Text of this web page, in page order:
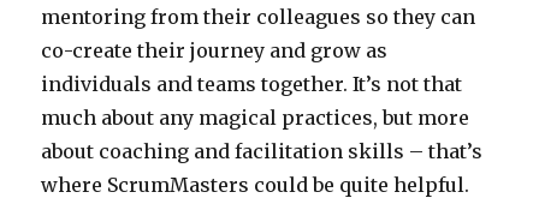
mentoring from their colleagues so they can
co-create their journey and grow as
individuals and teams together. It’s not that
much about any magical practices, but more
about coaching and facilitation skills – that’s
where ScrumMasters could be quite helpful.